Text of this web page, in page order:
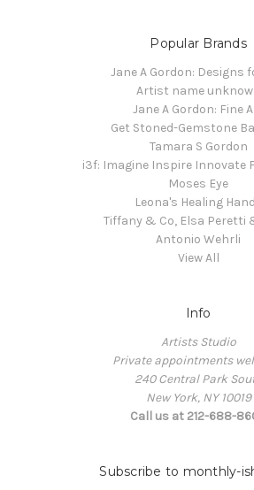
Popular Brands
Jane A Gordon: Designs
Artist name
Jane A Gordon: Fine
Get Stoned-Gemstone
Tamara S Gordon
i3f: Imagine Inspire Innovate
Moses Eye
Leona's Healing
Tiffany & Co, Elsa Peretti
Antonio Wehrli
View All
Info
Artists Studio
Private appointments
240 Central Park
New York, NY 10019
Call us at 212-688-
Subscribe to monthly-